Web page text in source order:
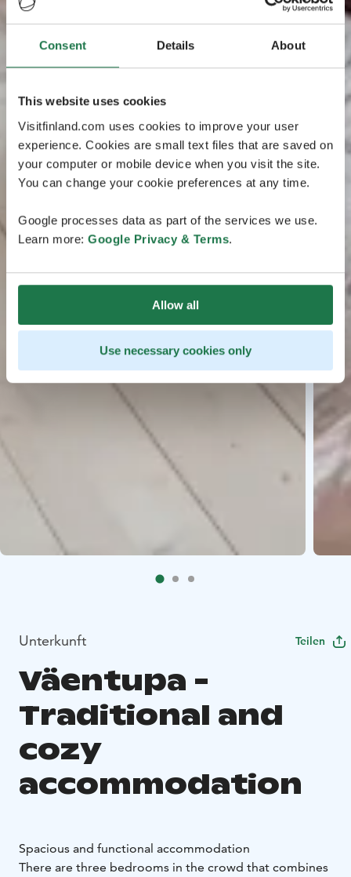
Consent Details About
This website uses cookies
Visitfinland.com uses cookies to improve your user
experience. Cookies are small text files that are saved on
your computer or mobile device when you visit the site.
You can change your cookie preferences at any time.
Google processes data as part of the services we use.
Learn more: Google Privacy & Terms.
Allow all
Use necessary cookies only
Unterkunft Teilen
Väentupa -
Traditional and
cozy
accommodation
Spacious and functional accommodation
There are three bedrooms in the crowd that combines